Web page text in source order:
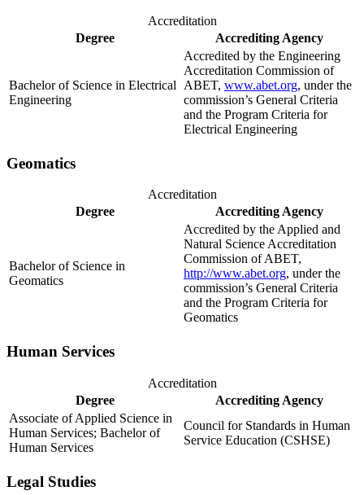
Accreditation
Degree
Accrediting Agency
Bachelor of Science in Electrical
Engineering
Accredited by the Engineering
Accreditation Commission of
ABET, www.abet.org, under the
commission’s General Criteria
and the Program Criteria for
Electrical Engineering
Geomatics
Accreditation
Degree
Accrediting Agency
Bachelor of Science in
Geomatics
Accredited by the Applied and
Natural Science Accreditation
Commission of ABET,
http://www.abet.org, under the
commission’s General Criteria
and the Program Criteria for
Geomatics
Human Services
Accreditation
Degree
Accrediting Agency
Associate of Applied Science in
Human Services; Bachelor of
Human Services
Council for Standards in Human
Service Education (CSHSE)
Legal Studies